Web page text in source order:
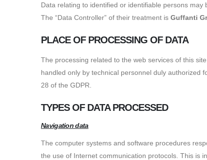
Data relating to identified or identifiable persons
The “Data Controller” of their treatment is Guffanti
PLACE OF PROCESSING OF DATA
The processing related to the web services of this
handled only by technical personnel duly authorized
28 of the GDPR.
TYPES OF DATA PROCESSED
Navigation data
The computer systems and software procedures
the use of Internet communication protocols. This is